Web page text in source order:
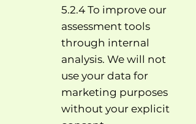
5.2.4 To improve our
assessment tools
through internal
analysis. We will not
use your data for
marketing purposes
without your explicit